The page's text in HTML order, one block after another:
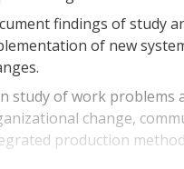
findings of study
of new
study of work problems
change,
production